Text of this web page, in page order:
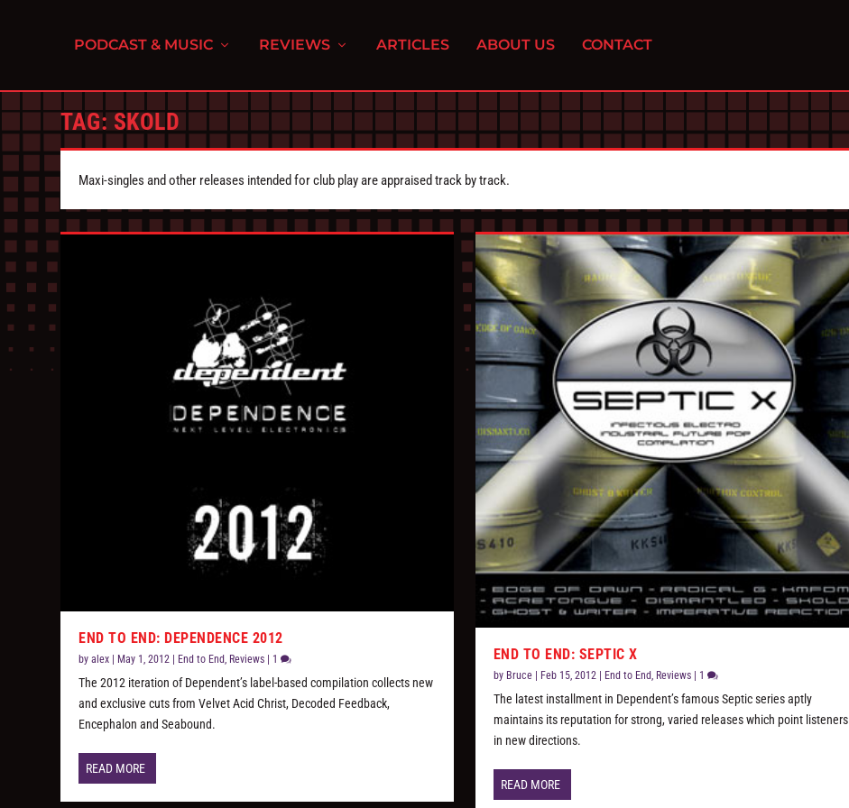
PODCAST & MUSIC REVIEWS ARTICLES ABOUT US CONTACT
TAG: SKOLD
Maxi-singles and other releases intended for club play are appraised track by track.
END TO END: DEPENDENCE 2012
byalex May 1, 2012 End to End, Reviews 1
The 2012 iteration of Dependent’s label-based compilation collects new
and exclusive cuts from Velvet Acid Christ, Decoded Feedback,
Encephalon and Seabound.
READ MORE
END TO END: SEPTIC X
by Bruce| Feb 15, 2012 | End to End, Reviews| 1
The latest installment in Dependent’s famous Septic series aptly
maintains its reputation for strong, varied releases which point listeners
in new directions.
READ MORE